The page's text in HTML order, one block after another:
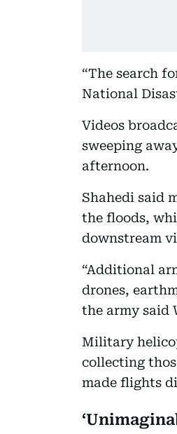
“The search
National
Videos
sweeping
afternoon.
Shahedi said
the floods,
downstream
“Additional
drones,
the army said
Military
collecting
made flights